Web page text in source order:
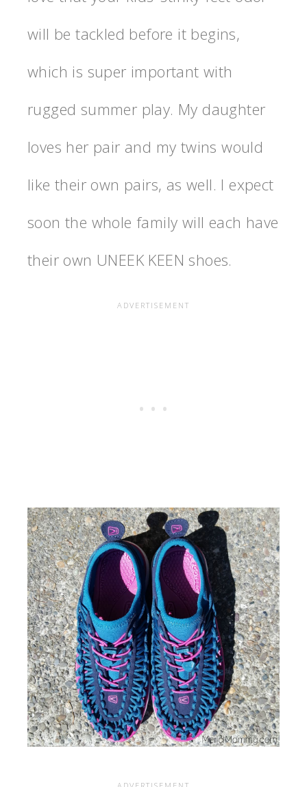
will be tackled before it begins,
which is super important with
rugged summer play. My daughter
loves her pair and my twins would
like their own pairs, as well. I expect
soon the whole family will each have
their own UNEEK KEEN shoes.